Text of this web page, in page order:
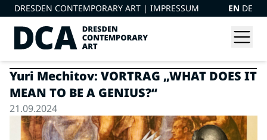
DRESDEN CONTEMPORARY ART | IMPRESSUM EN DE
Yuri Mechitov: VORTRAG „WHAT DOES IT
MEAN TO BE A GENIUS?“
21.09.2024